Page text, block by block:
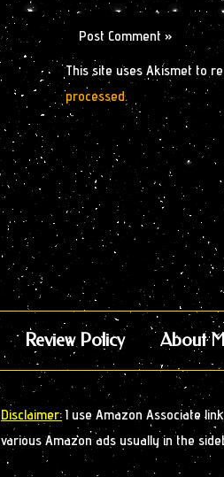
This site uses Akismet to
processed.
Review Policy About
Disclaimer: I use Amazon Associate
various Amazon ads usually in the